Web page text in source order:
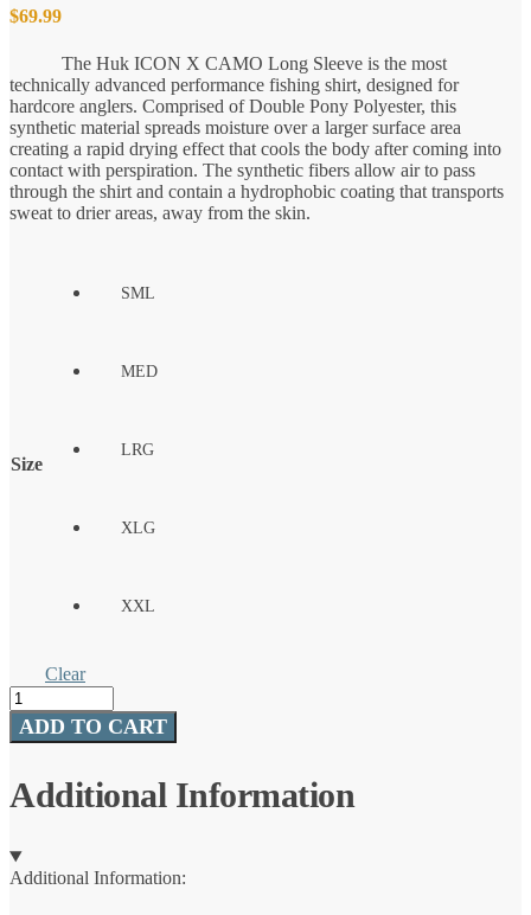
$69.99
The Huk ICON X CAMO Long Sleeve is the most
technically advanced performance fishing shirt, designed for
hardcore anglers. Comprised of Double Pony Polyester, this
synthetic material spreads moisture over a larger surface area
creating a rapid drying effect that cools the body after coming into
contact with perspiration. The synthetic fibers allow air to pass
through the shirt and contain a hydrophobic coating that transports
sweat to drier areas, away from the skin.
Size
SML
MED
LRG
XLG
XXL
Clear
Icon
X
Camo
Shirt
Kenai
ADD TO CART
Additional Information
Additional Information: